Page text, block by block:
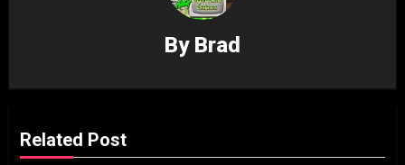
By Brad
Related Post